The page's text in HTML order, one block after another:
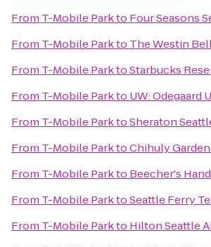
From T-Mobile Parkto Four Seasons
From T-Mobile Parkto The Westin
From T-Mobile ParktoStarbucks
From T-Mobile Parkto UW: Odegaard
From T-Mobile ParktoSheraton
From T-Mobile ParktoChihuly
From T-Mobile Parkto Beecher's
From T-Mobile ParktoSeattle Ferry
From T-Mobile Parkto Hilton Seattle